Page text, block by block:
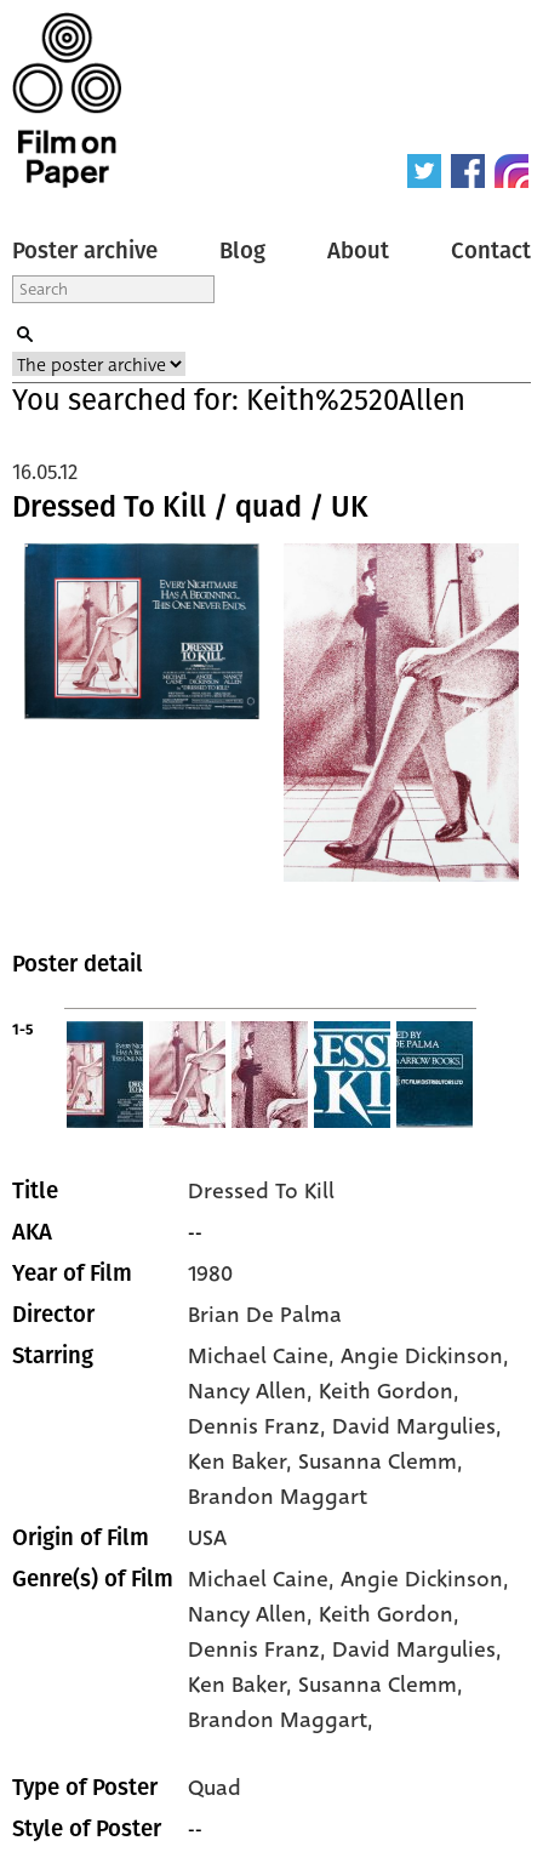
Poster archive Blog About Contact
You searched for: Keith%2520Allen
Dressed To Kill / quad / UK
16.05.12
Poster detail
1-5
Title Dressed To Kill
AKA --
Year of Film 1980
Director Brian De Palma
Starring Michael Caine, Angie Dickinson,
Nancy Allen, Keith Gordon,
Dennis Franz, David Margulies,
Ken Baker, Susanna Clemm,
Brandon Maggart
Origin of Film USA
Genre(s) of Film Michael Caine,Angie Dickinson,
Nancy Allen, Keith Gordon,
Dennis Franz, David Margulies,
Ken Baker, Susanna Clemm,
Brandon Maggart,
Type of Poster Quad
Style of Poster --